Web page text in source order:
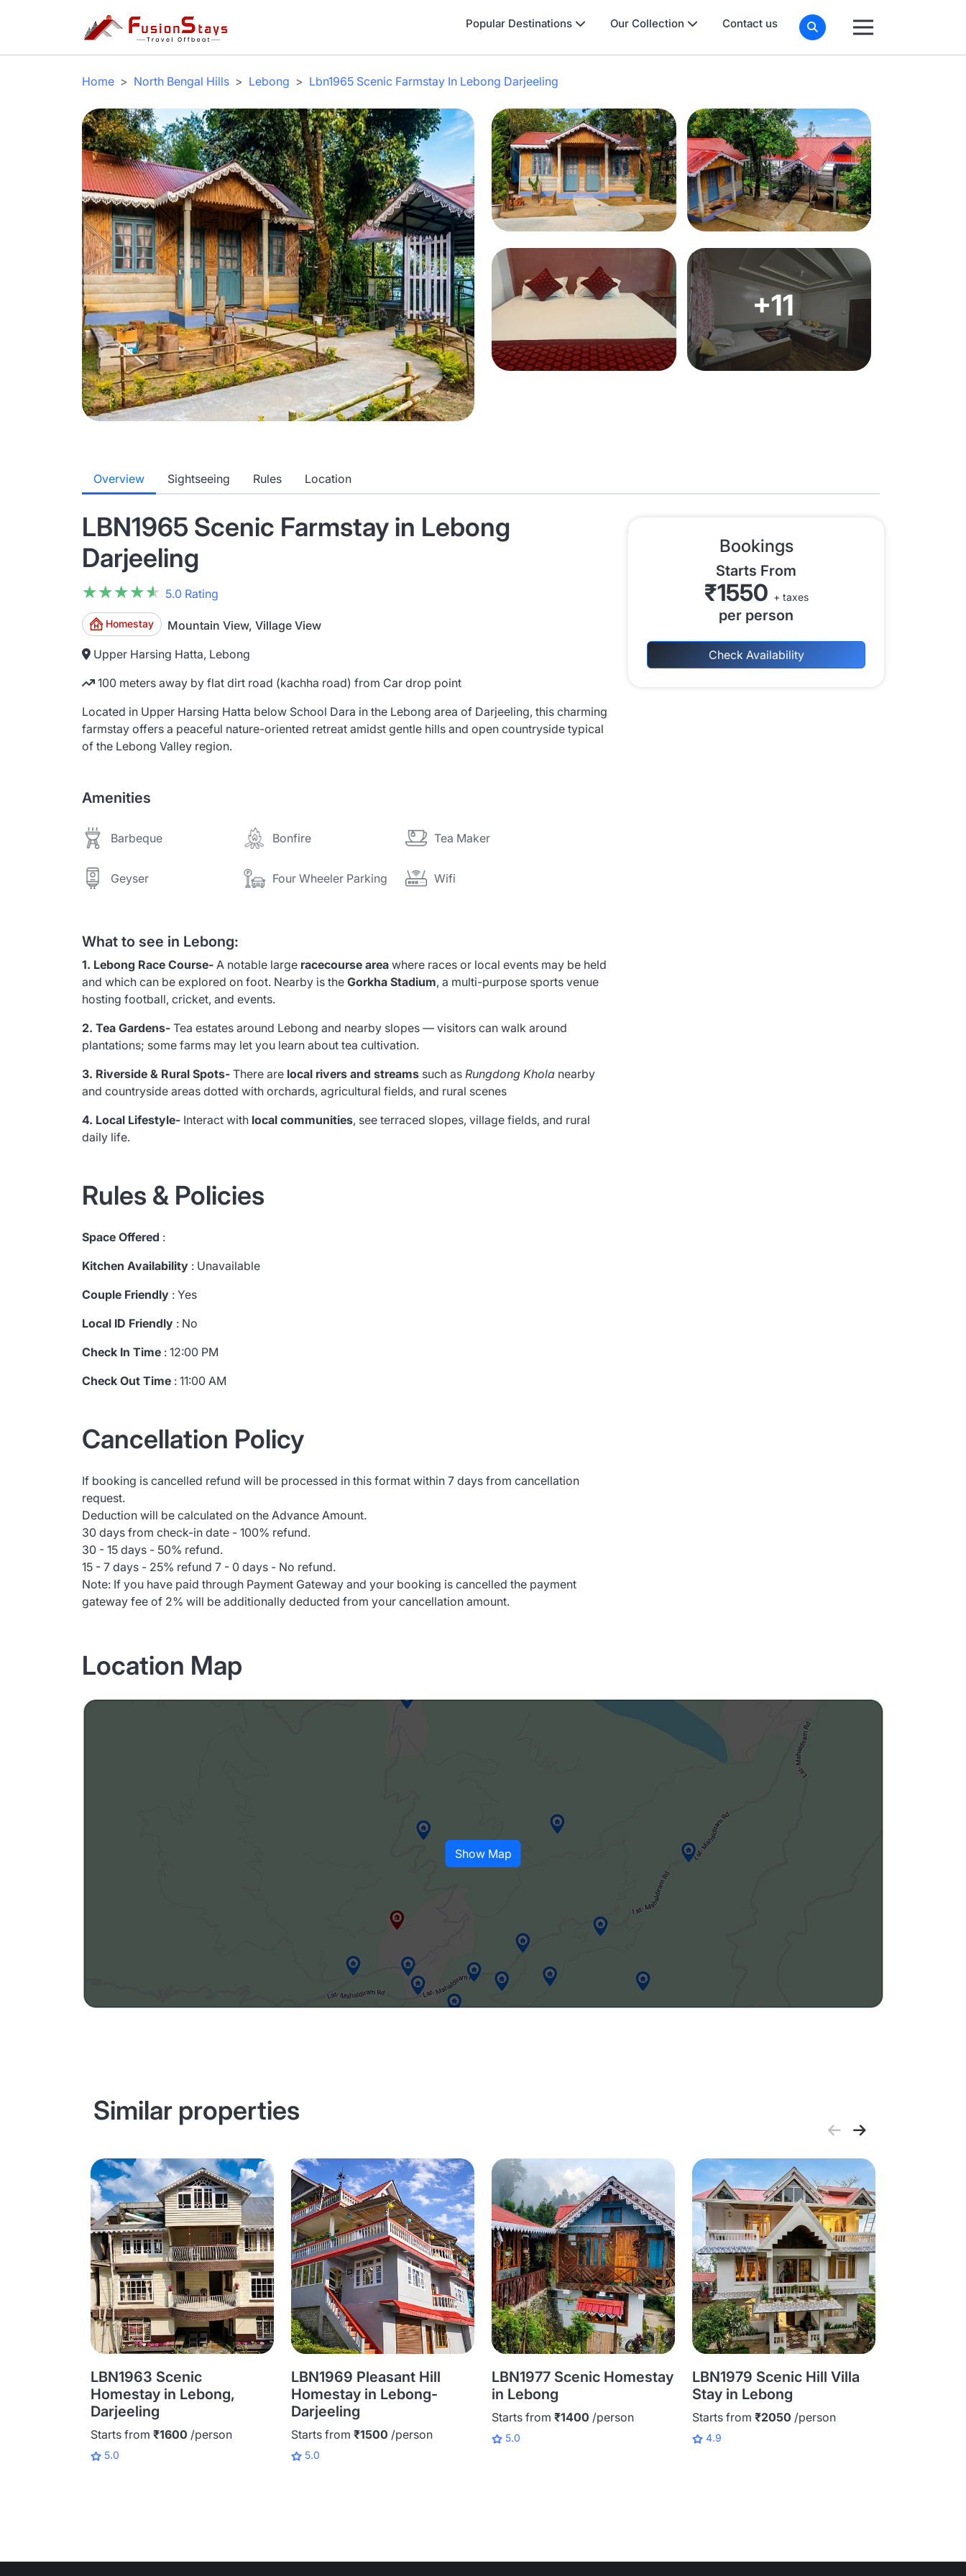
Popular Destinations Our Collection Contact us
Home North Bengal Hills Lebong Lbn1965 Scenic Farmstay In Lebong Darjeeling
+11
Overview Sightseeing Rules Location
LBN1965 Scenic Farmstay in Lebong
Darjeeling
★★★★★
★★★★★ 5.0 Rating
Homestay
Mountain View, Village View
Upper Harsing Hatta, Lebong
100 meters away by flat dirt road (kachha road) from Car drop point
Located in Upper Harsing Hatta below School Dara in the Lebong area of Darjeeling, this charming
farmstay offers a peaceful nature-oriented retreat amidst gentle hills and open countryside typical
of the Lebong Valley region.
Amenities
Barbeque Bonfire Tea Maker
Geyser Four Wheeler Parking Wifi
What to see in Lebong:
1. Lebong Race Course- A notable large racecourse area where races or local events may be held
and which can be explored on foot. Nearby is the Gorkha Stadium, a multi-purpose sports venue
hosting football, cricket, and events.
2. Tea Gardens- Tea estates around Lebong and nearby slopes — visitors can walk around
plantations; some farms may let you learn about tea cultivation.
3. Riverside & Rural Spots- There are local rivers and streams such as Rungdong Khola nearby
and countryside areas dotted with orchards, agricultural fields, and rural scenes
4. Local Lifestyle- Interact with local communities, see terraced slopes, village fields, and rural
daily life.
Rules & Policies
Space Offered :
Kitchen Availability : Unavailable
Couple Friendly : Yes
Local ID Friendly : No
Check In Time : 12:00 PM
Check Out Time : 11:00 AM
Cancellation Policy
If booking is cancelled refund will be processed in this format within 7 days from cancellation
request.
Deduction will be calculated on the Advance Amount.
30 days from check-in date - 100% refund.
30 - 15 days - 50% refund.
15 - 7 days - 25% refund 7 - 0 days - No refund.
Note: If you have paid through Payment Gateway and your booking is cancelled the payment
gateway fee of 2% will be additionally deducted from your cancellation amount.
Bookings
Starts From
₹1550 + taxes
per person
Check Availability
Location Map
Show Map
Similar properties
LBN1963 Scenic
Homestay in Lebong,
Darjeeling
Starts from ₹1600 /person
5.0
LBN1969 Pleasant Hill
Homestay in Lebong-
Darjeeling
Starts from ₹1500 /person
5.0
LBN1977 Scenic Homestay
in Lebong
Starts from ₹1400 /person
5.0
LBN1979 Scenic Hill Villa
Stay in Lebong
Starts from ₹2050 /person
4.9